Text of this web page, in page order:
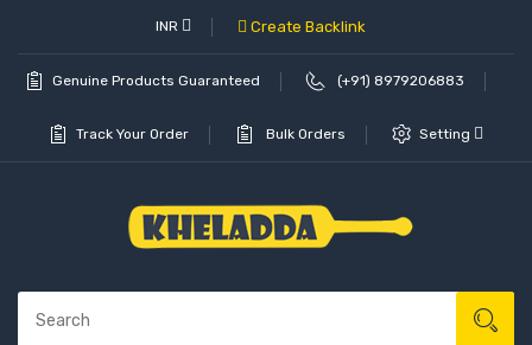
INR Create Backlink
Genuine Products Guaranteed (+91) 8979206883
Track Your Order Bulk Orders Setting